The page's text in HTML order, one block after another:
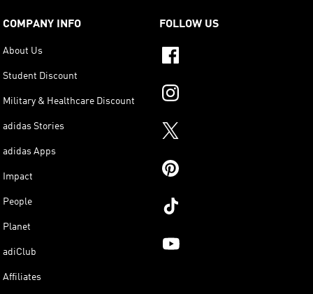
COMPANY INFO
About Us
Student Discount
Military & Healthcare Discount
adidas Stories
adidas Apps
Impact
People
Planet
adiClub
Affiliates
FOLLOW US